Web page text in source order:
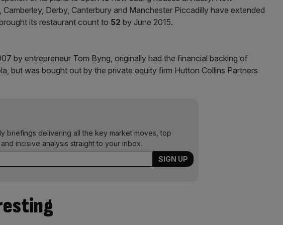
Camberley, Derby, Canterbury and Manchester Piccadilly have extended
its restaurant count to 52 by June 2015.
by entrepreneur Tom Byng, originally had the financial backing of
but was bought out by the private equity firm Hutton Collins Partners
briefings delivering all the key market moves, top
incisive analysis straight to your inbox.